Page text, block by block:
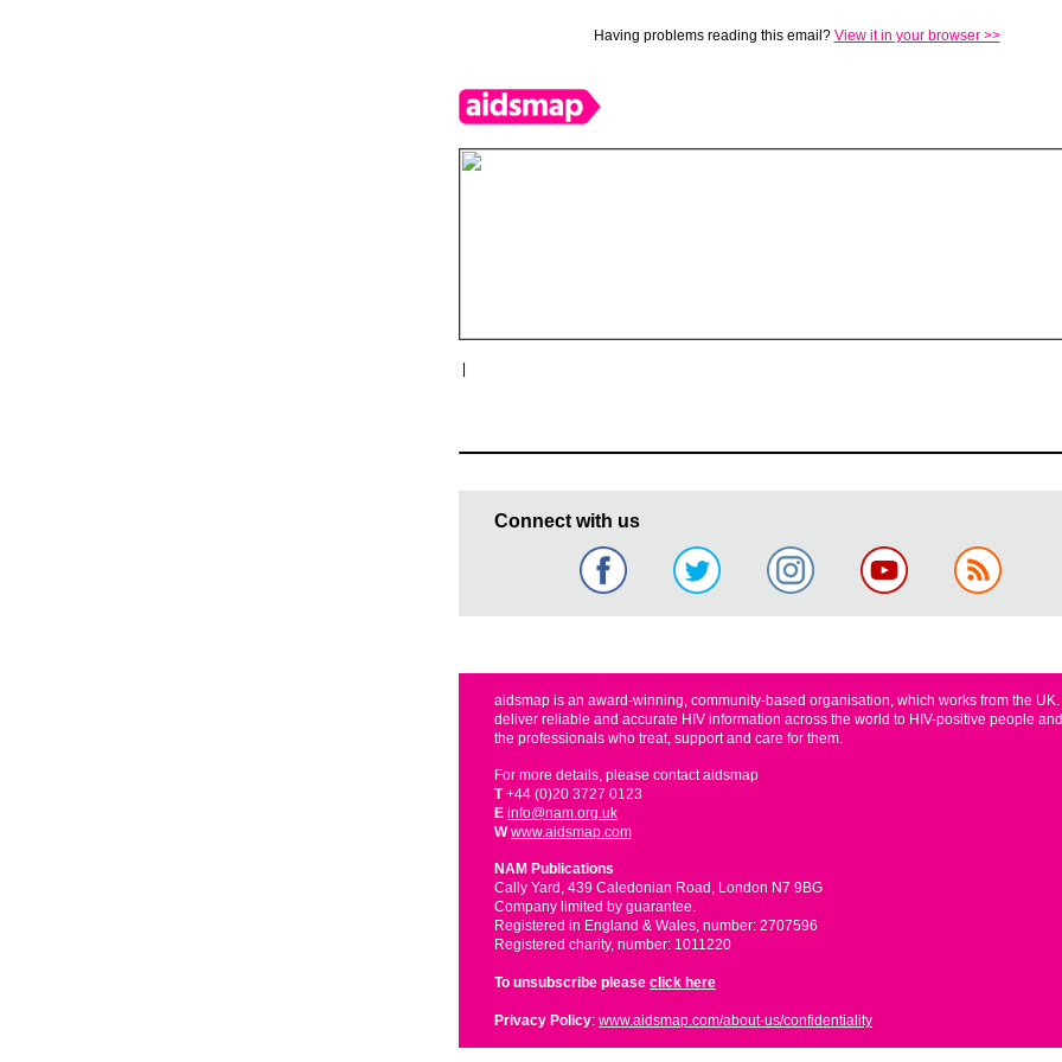
Having problems reading this email? View it in your browser >>
Connect with us
aidsmap is an award-winning, community-based organisation, which works from the UK.
deliver reliable and accurate HIV information across the world to HIV-positive people
the professionals who treat, support and care for them.
For more details, please contact aidsmap
T+44 (0)20 3727 0123
E info@nam.org.uk
W www.aidsmap.com
NAM Publications
Cally Yard, 439 Caledonian Road, London N7 9BG
Company limited by guarantee.
Registered in England & Wales, number: 2707596
Registered charity, number: 1011220
To unsubscribe please click here
Privacy Policy: www.aidsmap.com/about-us/confidentiality